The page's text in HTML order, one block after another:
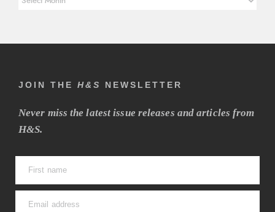
JOIN THE H&S NEWSLETTER
Never miss the latest issue releases and articles from
H&S.